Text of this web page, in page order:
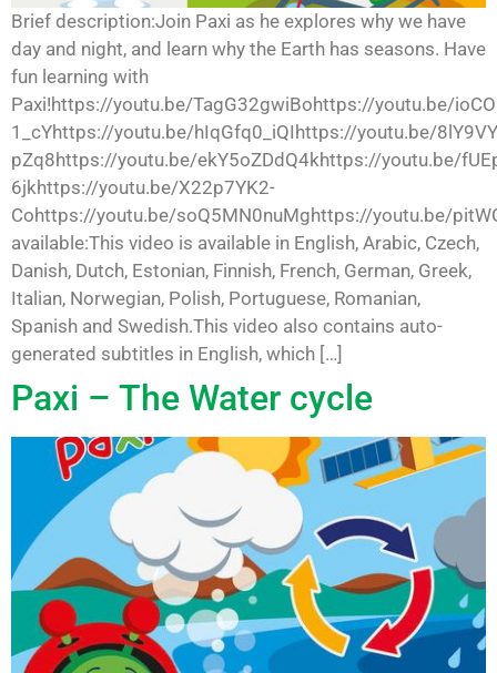
Brief description:Join Paxi as he explores why we have
day and night, and learn why the Earth has seasons. Have
fun learning with
Paxi!https://youtu.be/TagG32gwiBohttps://youtu.be/
1_cYhttps://youtu.be/hIqGfq0_iQIhttps://youtu.be/
pZq8https://youtu.be/ekY5oZDdQ4khttps://youtu.be/
6jkhttps://youtu.be/X22p7YK2-
Cohttps://youtu.be/soQ5MN0nuMghttps://youtu.be/
available:This video is available in English, Arabic, Czech,
Danish, Dutch, Estonian, Finnish, French, German, Greek,
Italian, Norwegian, Polish, Portuguese, Romanian,
Spanish and Swedish.This video also contains auto-
generated subtitles in English, which […]
Paxi – The Water cycle